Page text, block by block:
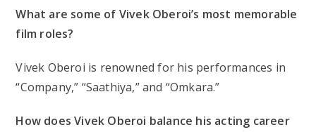
What are some of Vivek Oberoi’s most memorable
film roles?
Vivek Oberoi is renowned for his performances in
“Company,” “Saathiya,” and “Omkara.”
How does Vivek Oberoi balance his acting career